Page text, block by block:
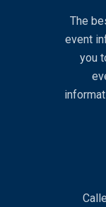
The
event
you